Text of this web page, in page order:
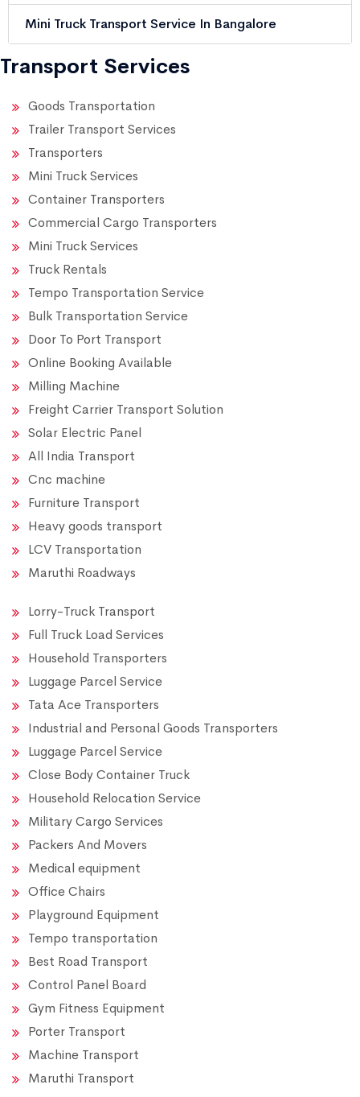
Mini Truck Transport Service In Bangalore
Transport Services
Goods Transportation
Trailer Transport Services
Transporters
Mini Truck Services
Container Transporters
Commercial Cargo Transporters
Mini Truck Services
Truck Rentals
Tempo Transportation Service
Bulk Transportation Service
Door To Port Transport
Online Booking Available
Milling Machine
Freight Carrier Transport Solution
Solar Electric Panel
All India Transport
Cnc machine
Furniture Transport
Heavy goods transport
LCV Transportation
Maruthi Roadways
Lorry-Truck Transport
Full Truck Load Services
Household Transporters
Luggage Parcel Service
Tata Ace Transporters
Industrial and Personal Goods Transporters
Luggage Parcel Service
Close Body Container Truck
Household Relocation Service
Military Cargo Services
Packers And Movers
Medical equipment
Office Chairs
Playground Equipment
Tempo transportation
Best Road Transport
Control Panel Board
Gym Fitness Equipment
Porter Transport
Machine Transport
Maruthi Transport